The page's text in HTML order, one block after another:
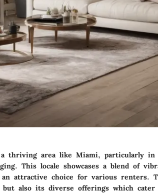
thriving area like Miami, particularly
This locale showcases a blend of
attractive choice for various renters.
also its diverse offerings which